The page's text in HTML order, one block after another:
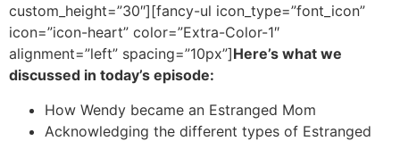
custom_height=”30″][fancy-ul icon_type=”font_icon”
icon=”icon-heart” color=”Extra-Color-1″
alignment=”left” spacing=”10px”]Here’s what we
discussed in today’s episode:
How Wendy became an Estranged Mom
Acknowledging the different types of Estranged